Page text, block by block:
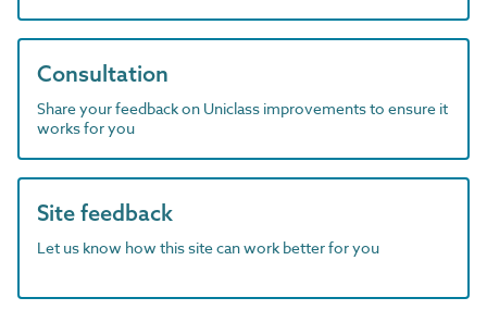
Consultation
Share your feedback on Uniclass improvements to ensure it
works for you
Site feedback
Let us know how this site can work better for you